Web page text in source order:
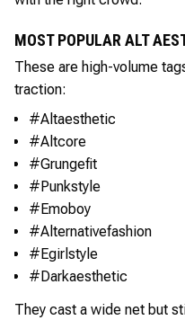
MOST POPULAR ALT
These are high-volume
traction:
#Altaesthetic
#Altcore
#Grungefit
#Punkstyle
#Emoboy
#Alternativefashion
#Egirlstyle
#Darkaesthetic
They cast a wide net but